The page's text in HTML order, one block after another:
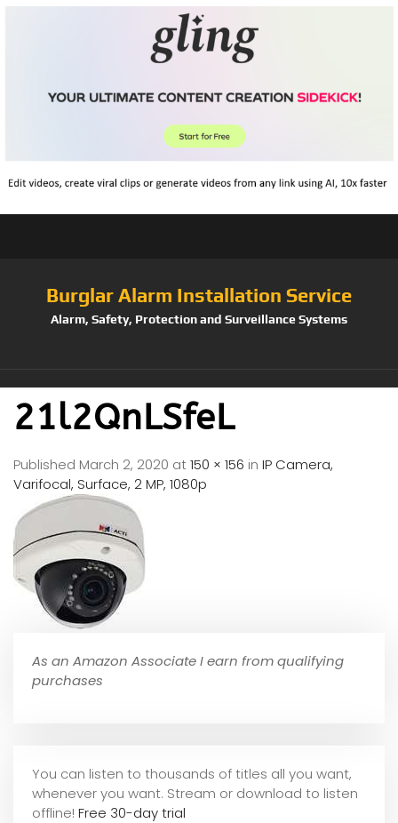
Burglar Alarm Installation Service
Alarm, Safety, Protection and Surveillance Systems
21l2QnLSfeL
Published March 2, 2020 at150 × 156 in IP Camera,
Varifocal, Surface, 2 MP, 1080p
As an Amazon Associate I earn from qualifying
purchases
You can listen to thousands of titles all you want,
whenever you want. Stream or download to listen
offline! Free 30-day trial